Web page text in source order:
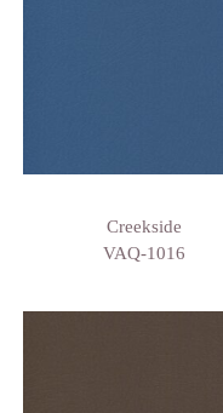
Creekside
VAQ-1016